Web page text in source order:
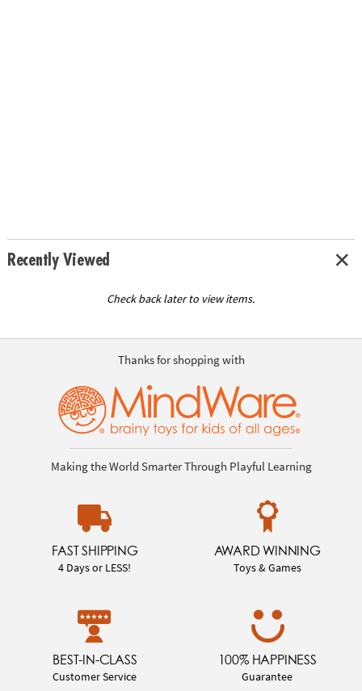
Recently Viewed
Check back later to view items.
Thanks for shopping with
Making the World Smarter Through Playful Learning
FAST SHIPPING
4 Days or LESS!
AWARD WINNING
Toys & Games
BEST-IN-CLASS
Customer Service
100% HAPPINESS
Guarantee